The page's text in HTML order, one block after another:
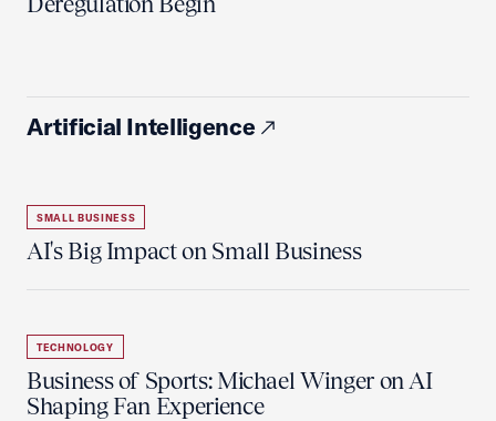
Artificial Intelligence
SMALL BUSINESS
AI's Big Impact on Small Business
TECHNOLOGY
Business of Sports: Michael Winger on AI
Shaping Fan Experience